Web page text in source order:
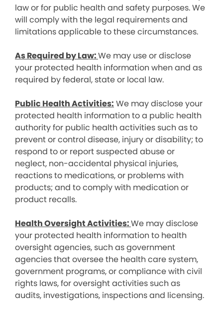
law or for public health and safety purposes. We
will comply with the legal requirements and
limitations applicable to these circumstances.
As Required by Law:We may use or disclose
your protected health information when and as
required by federal, state or local law.
Public Health Activities: We may disclose your
protected health information to a public health
authority for public health activities such as to
prevent or control disease, injury or disability; to
respond to or report suspected abuse or
neglect, non-accidental physical injuries,
reactions to medications, or problems with
products; and to comply with medication or
product recalls.
Health Oversight Activities:We may disclose
your protected health information to health
oversight agencies, such as government
agencies that oversee the health care system,
government programs, or compliance with civil
rights laws, for oversight activities such as
audits, investigations, inspections and licensing.